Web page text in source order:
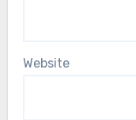
Website